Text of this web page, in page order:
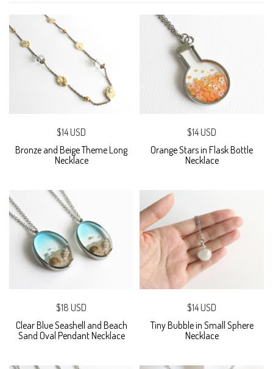
$14 USD
Bronze and Beige Theme Long
Necklace
$14 USD
Orange Stars in Flask Bottle
Necklace
$18 USD
Clear Blue Seashell and Beach
Sand Oval Pendant Necklace
$14 USD
Tiny Bubble in Small Sphere
Necklace